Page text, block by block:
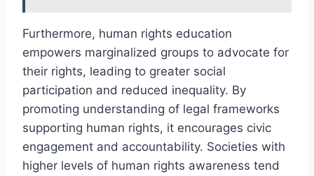
Furthermore, human rights education
empowers marginalized groups to advocate for
their rights, leading to greater social
participation and reduced inequality. By
promoting understanding of legal frameworks
supporting human rights, it encourages civic
engagement and accountability. Societies with
higher levels of human rights awareness tend